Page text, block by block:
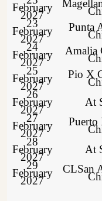
February
2027
23
February
2027
Punta
24
February
2027
Amalia
25
February
2027
Pio X
26
February
2027
At
27
February
2027
Puerto
28
February
2027
At
29
February
2027
CLSan